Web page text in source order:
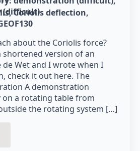
(difficult)
Coriolis deflection
about the Coriolis force?
shortened version of an
Wet and I wrote when I
check it out here. The
A demonstration
on a rotating table from
the rotating system […]